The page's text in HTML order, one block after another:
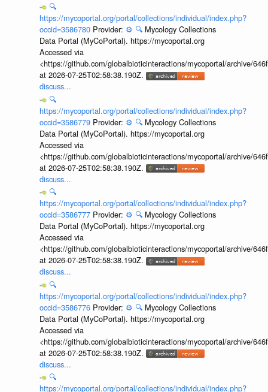
🔍
https://mycoportal.org/portal/collections/individual/index.php?
occid=3586780 Provider: ⚙️ 🔍 Mycology Collections
Data Portal (MyCoPortal). https://mycoportal.org
Accessed via
<https://github.com/globalbioticinteractions/mycoportal/archive/
at 2026-07-25T02:58:38.190Z.
discuss...
🔍
https://mycoportal.org/portal/collections/individual/index.php?
occid=3586779 Provider: ⚙️ 🔍 Mycology Collections
Data Portal (MyCoPortal). https://mycoportal.org
Accessed via
<https://github.com/globalbioticinteractions/mycoportal/archive/
at 2026-07-25T02:58:38.190Z.
discuss...
🔍
https://mycoportal.org/portal/collections/individual/index.php?
occid=3586777 Provider: ⚙️ 🔍 Mycology Collections
Data Portal (MyCoPortal). https://mycoportal.org
Accessed via
<https://github.com/globalbioticinteractions/mycoportal/archive/
at 2026-07-25T02:58:38.190Z.
discuss...
🔍
https://mycoportal.org/portal/collections/individual/index.php?
occid=3586776 Provider: ⚙️ 🔍 Mycology Collections
Data Portal (MyCoPortal). https://mycoportal.org
Accessed via
<https://github.com/globalbioticinteractions/mycoportal/archive/
at 2026-07-25T02:58:38.190Z.
discuss...
🔍
https://mycoportal.org/portal/collections/individual/index.php?